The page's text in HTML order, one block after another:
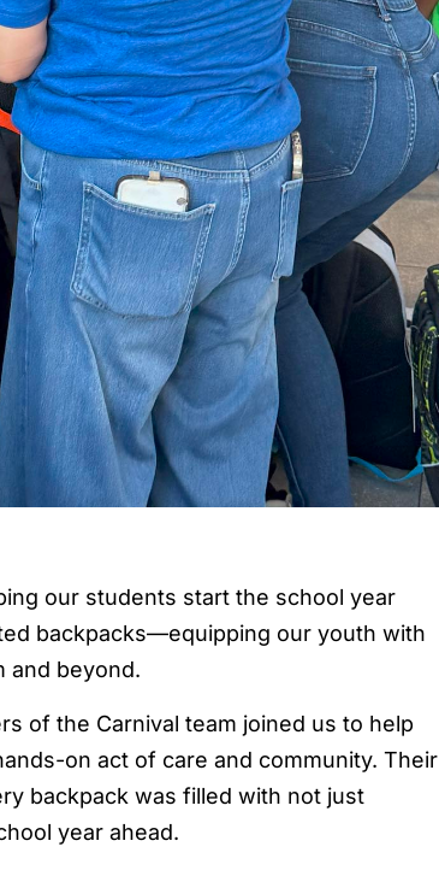
our students start the school year
backpacks—equipping our youth with
and beyond.
of the Carnival team joined us to help
on act of care and community. Their
backpack was filled with not just
year ahead.